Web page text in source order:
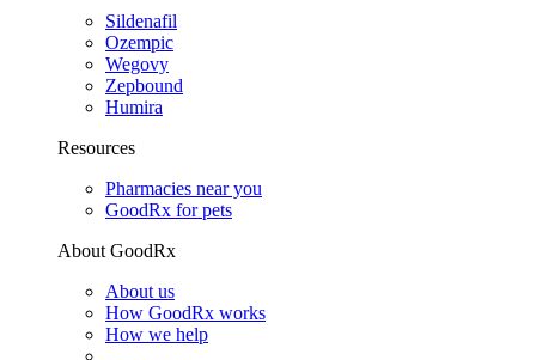
Sildenafil
Ozempic
Wegovy
Zepbound
Humira
Resources
Pharmacies near you
GoodRx for pets
About GoodRx
About us
How GoodRx works
How we help